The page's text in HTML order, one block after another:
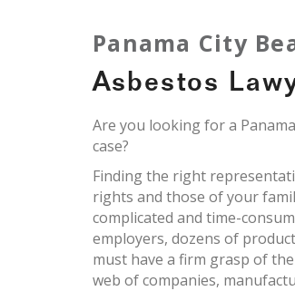
Panama City
Asbestos
Are you looking for a
case?
Finding the right
rights and those of your
complicated and time-
employers, dozens of
must have a firm grasp of
web of companies,